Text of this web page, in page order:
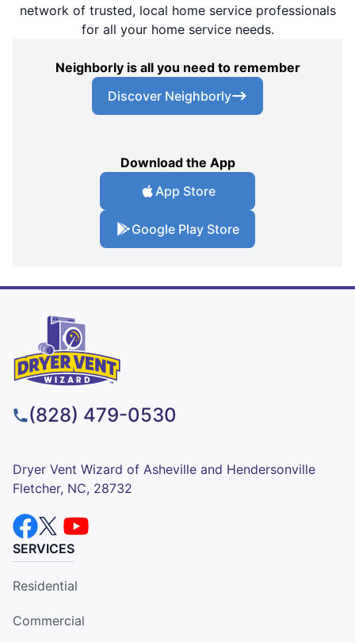
network of trusted, local home service professionals
for all your home service needs.
Neighborly is all you need to remember
Discover Neighborly
Download the App
App Store
Google Play Store
(828) 479-0530
Dryer Vent Wizard of Asheville and Hendersonville
Fletcher, NC, 28732
SERVICES
Residential
Commercial